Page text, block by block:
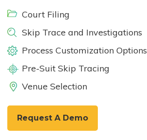
Court Filing
Skip Trace and Investigations
Process Customization Options
Pre-Suit Skip Tracing
Venue Selection
Request A Demo